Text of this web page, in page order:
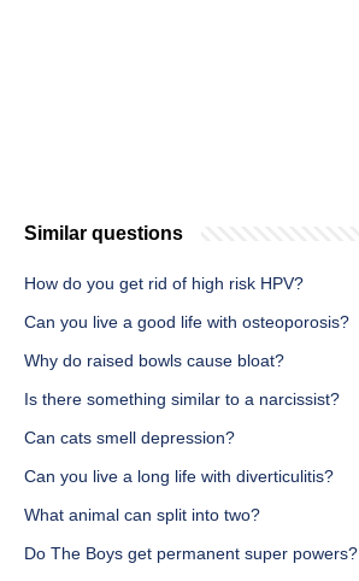
Similar questions
How do you get rid of high risk HPV?
Can you live a good life with osteoporosis?
Why do raised bowls cause bloat?
Is there something similar to a narcissist?
Can cats smell depression?
Can you live a long life with diverticulitis?
What animal can split into two?
Do The Boys get permanent super powers?